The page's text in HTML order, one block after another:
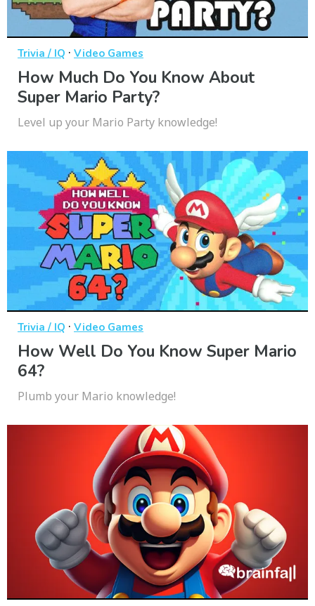
Trivia / IQ · Video Games
How Much Do You Know About
Super Mario Party?
Level up your Mario Party knowledge!
Trivia / IQ · Video Games
How Well Do You Know Super Mario
64?
Plumb your Mario knowledge!